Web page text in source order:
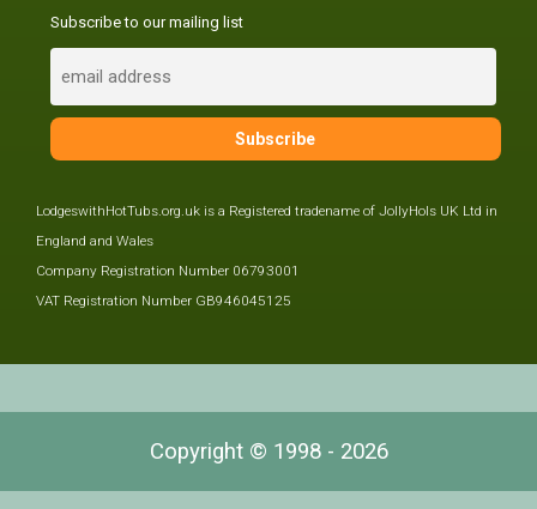
Subscribe to our mailing list
LodgeswithHotTubs.org.uk is a Registered tradename of JollyHols UK Ltd in
England and Wales
Company Registration Number 06793001
VAT Registration Number GB946045125
Copyright © 1998 - 2026